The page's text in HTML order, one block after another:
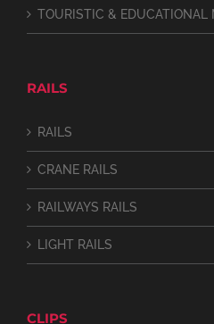
TOURISTIC & EDUCATIONAL
RAILS
RAILS
CRANE RAILS
RAILWAYS RAILS
LIGHT RAILS
CLIPS